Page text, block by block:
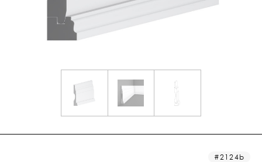
2124b